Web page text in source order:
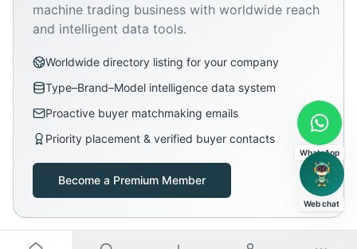
machine trading business with worldwide reach
and intelligent data tools.
Worldwide directory listing for your company
Type–Brand–Model intelligence data system
Proactive buyer matchmaking emails
Priority placement & verified buyer contacts
Become a Premium Member
WhatsApp
Web chat